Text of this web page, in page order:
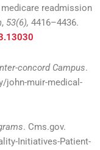
readmission
, 53(6), 4416–4436.
concord Campus.
john-muir-medical-
. Cms.gov.
Initiatives-Patient-